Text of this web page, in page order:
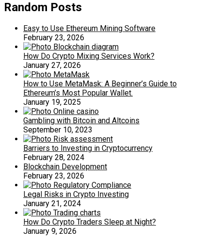
Random Posts
Easy to Use Ethereum Mining Software
February 23, 2026
How Do Crypto Mixing Services Work?
January 27, 2026
How to Use MetaMask: A Beginner’s Guide to
Ethereum’s Most Popular Wallet.
January 19, 2025
Gambling with Bitcoin and Altcoins
September 10, 2023
Barriers to Investing in Cryptocurrency
February 28, 2024
Blockchain Development
February 23, 2026
Legal Risks in Crypto Investing
January 21, 2024
How Do Crypto Traders Sleep at Night?
January 9, 2026